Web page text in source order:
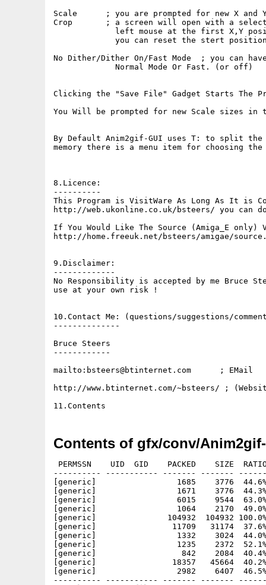
Scale      ; you are prompted for new X and
Crop       ; a screen will open with a
left mouse at the first X,Y
you can reset the stert
No Dither/Dither On/Fast Mode  ; you can
             Normal Mode Or Fast. (or off)
Clicking the "Save File" Gadget Starts The
You Will be prompted for new Scale sizes
By Default Anim2gif-GUI uses T: to split
memory there is a menu item for choosing
8.Licence:
----------
This Program is VisitWare As Long As It is
http://web.ukonline.co.uk/bsteers/ you can
If You Would Like The Source (Amiga_E
http://home.freeuk.net/bsteers/amigae/
9.Disclaimer:
-------------
No Responsibility is accepted by me Bruce
use at your own risk !
10.Contact Me: (questions/suggestions/
--------------
Bruce Steers
------------
mailto:bsteers@btinternet.com      ; EMail
http://www.btinternet.com/~bsteers/ ;
Contents of gfx/conv/
PERMSSN    UID  GID    PACKED    SIZE
---------- ----------- ------- -------
[generic]                 1685    3776  44.6%
[generic]                 1671    3776  44.3% -
[generic]                 6015    9544  63.0% -
[generic]                 1064    2170  49.0% -
[generic]               104932  104932 100.0%
[generic]                11709   31174  37.6%
[generic]                 1332    3024  44.0% -
[generic]                 1235    2372  52.1% -
[generic]                  842    2084  40.4% -
[generic]                18357   45664  40.2% -
[generic]                 2982    6407  46.5% -
---------- ----------- ------- -------